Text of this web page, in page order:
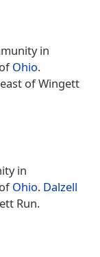
in
Ohio.
of Wingett
in
Ohio. Dalzell
Run.